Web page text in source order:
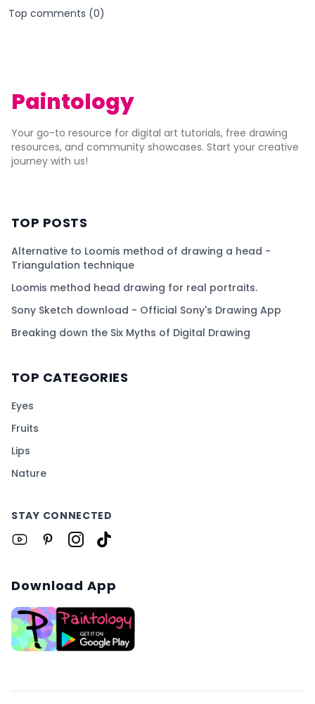
Top comments (0)
Paintology
Your go-to resource for digital art tutorials, free drawing
resources, and community showcases. Start your creative
journey with us!
TOP POSTS
Alternative to Loomis method of drawing a head -
Triangulation technique
Loomis method head drawing for real portraits.
Sony Sketch download - Official Sony's Drawing App
Breaking down the Six Myths of Digital Drawing
TOP CATEGORIES
Eyes
Fruits
Lips
Nature
STAY CONNECTED
Download App